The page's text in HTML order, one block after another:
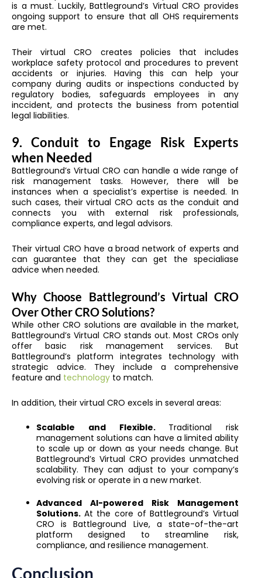
is a must. Luckily, Battleground’s Virtual CRO provides
ongoing support to ensure that all OHS requirements
are met.
Their virtual CRO creates policies that includes
workplace safety protocol and procedures to prevent
accidents or injuries. Having this can help your
company during audits or inspections conducted by
regulatory bodies, safeguards employees in any
inccident, and protects the business from potential
legal liabilities.
9. Conduit to Engage Risk Experts
when Needed
Battleground’s Virtual CRO can handle a wide range of
risk management tasks. However, there will be
instances when a specialist’s expertise is needed. In
such cases, their virtual CRO acts as the conduit and
connects you with external risk professionals,
compliance experts, and legal advisors.
Their virtual CRO have a broad network of experts and
can guarantee that they can get the specialiase
advice when needed.
Why Choose Battleground’s Virtual CRO
Over Other CRO Solutions?
While other CRO solutions are available in the market,
Battleground’s Virtual CRO stands out. Most CROs only
offer basic risk management services. But
Battleground’s platform integrates technology with
strategic advice. They include a comprehensive
feature and technology to match.
In addition, their virtual CRO excels in several areas:
Scalable and Flexible. Traditional risk
management solutions can have a limited ability
to scale up or down as your needs change. But
Battleground’s Virtual CRO provides unmatched
scalability. They can adjust to your company’s
evolving risk or operate in a new market.
Advanced AI-powered Risk Management
Solutions. At the core of Battleground’s Virtual
CRO is Battleground Live, a state-of-the-art
platform designed to streamline risk,
compliance, and resilience management.
Conclusion